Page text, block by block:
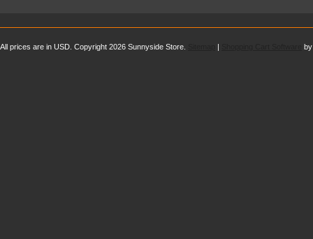
All prices are in USD . Copyright 2026 Sunnyside Store. |